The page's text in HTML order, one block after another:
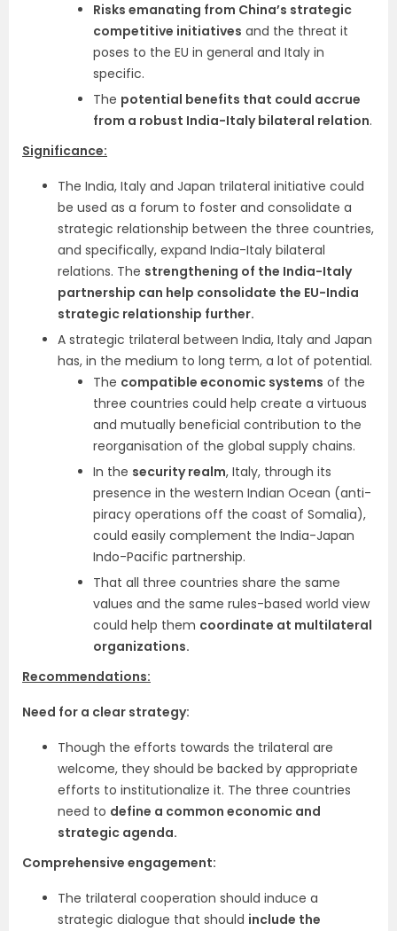
Risks emanating from China’s strategic
competitive initiatives and the threat it
poses to the EU in general and Italy in
specific.
The potential benefits that could accrue
from a robust India-Italy bilateral relation.
Significance:
The India, Italy and Japan trilateral initiative could
be used as a forum to foster and consolidate a
strategic relationship between the three countries,
and specifically, expand India-Italy bilateral
relations. The strengthening of the India-Italy
partnership can help consolidate the EU-India
strategic relationship further.
A strategic trilateral between India, Italy and Japan
has, in the medium to long term, a lot of potential.
The compatible economic systems of the
three countries could help create a virtuous
and mutually beneficial contribution to the
reorganisation of the global supply chains.
In the security realm, Italy, through its
presence in the western Indian Ocean (anti-
piracy operations off the coast of Somalia),
could easily complement the India-Japan
Indo-Pacific partnership.
That all three countries share the same
values and the same rules-based world view
could help them coordinate at multilateral
organizations.
Recommendations:
Need for a clear strategy:
Though the efforts towards the trilateral are
welcome, they should be backed by appropriate
efforts to institutionalize it. The three countries
need to define a common economic and
strategic agenda.
Comprehensive engagement:
The trilateral cooperation should induce a
strategic dialogue that should include the